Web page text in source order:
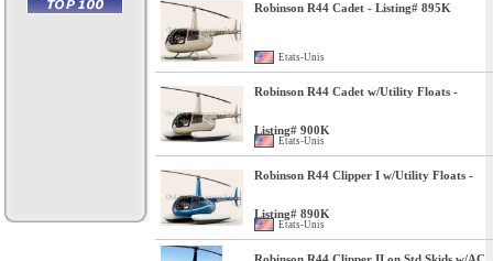
Robinson R44 Cadet - Listing# 895K
Etats-Unis
Robinson R44 Cadet w/Utility Floats -
Listing# 900K
Etats-Unis
Robinson R44 Clipper I w/Utility Floats -
Listing# 890K
Etats-Unis